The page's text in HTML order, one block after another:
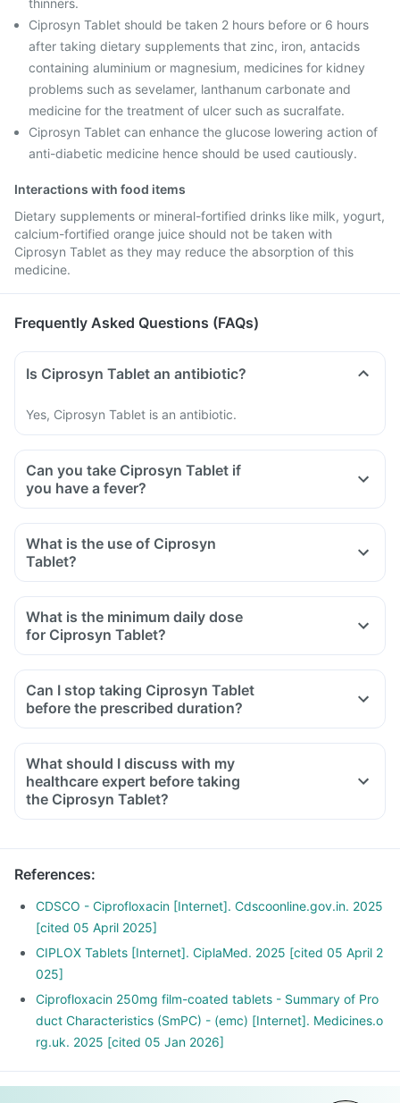
thinners.
Ciprosyn Tablet should be taken 2 hours before or 6 hours
after taking dietary supplements that zinc, iron, antacids
containing aluminium or magnesium, medicines for kidney
problems such as sevelamer, lanthanum carbonate and
medicine for the treatment of ulcer such as sucralfate.
Ciprosyn Tablet can enhance the glucose lowering action of
anti-diabetic medicine hence should be used cautiously.
Interactions with food items
Dietary supplements or mineral-fortified drinks like milk, yogurt,
calcium-fortified orange juice should not be taken with
Ciprosyn Tablet as they may reduce the absorption of this
medicine.
Frequently Asked Questions (FAQs)
Is Ciprosyn Tablet an antibiotic?
Yes, Ciprosyn Tablet is an antibiotic.
Can you take Ciprosyn Tablet if
you have a fever?
What is the use of Ciprosyn
Tablet?
What is the minimum daily dose
for Ciprosyn Tablet?
Can I stop taking Ciprosyn Tablet
before the prescribed duration?
What should I discuss with my
healthcare expert before taking
the Ciprosyn Tablet?
Inform the doctor about your detailed medical & surgical
Inform your doctor if you are pregnant, breastfeeding or
planning to have a baby.
Ciprosyn Tablet may interact with other medicines, hence,
inform your doctor if you are taking any other medicines
including supplements or herbal products. Also inform your
doctor if you are stopping any medicine.
References:
CDSCO - Ciprofloxacin [Internet]. Cdscoonline.gov.in. 2025
[cited 05 April 2025]
CIPLOX Tablets [Internet]. CiplaMed. 2025 [cited 05 April 2
025]
Ciprofloxacin 250mg film-coated tablets - Summary of Pro
duct Characteristics (SmPC) - (emc) [Internet]. Medicines.o
rg.uk. 2025 [cited 05 Jan 2026]